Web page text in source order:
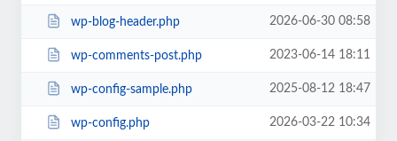
wp-blog-header.php 2026-06-30 08:58
wp-comments-post.php 2023-06-14 18:11
wp-config-sample.php 2025-08-12 18:47
wp-config.php 2026-03-22 10:34